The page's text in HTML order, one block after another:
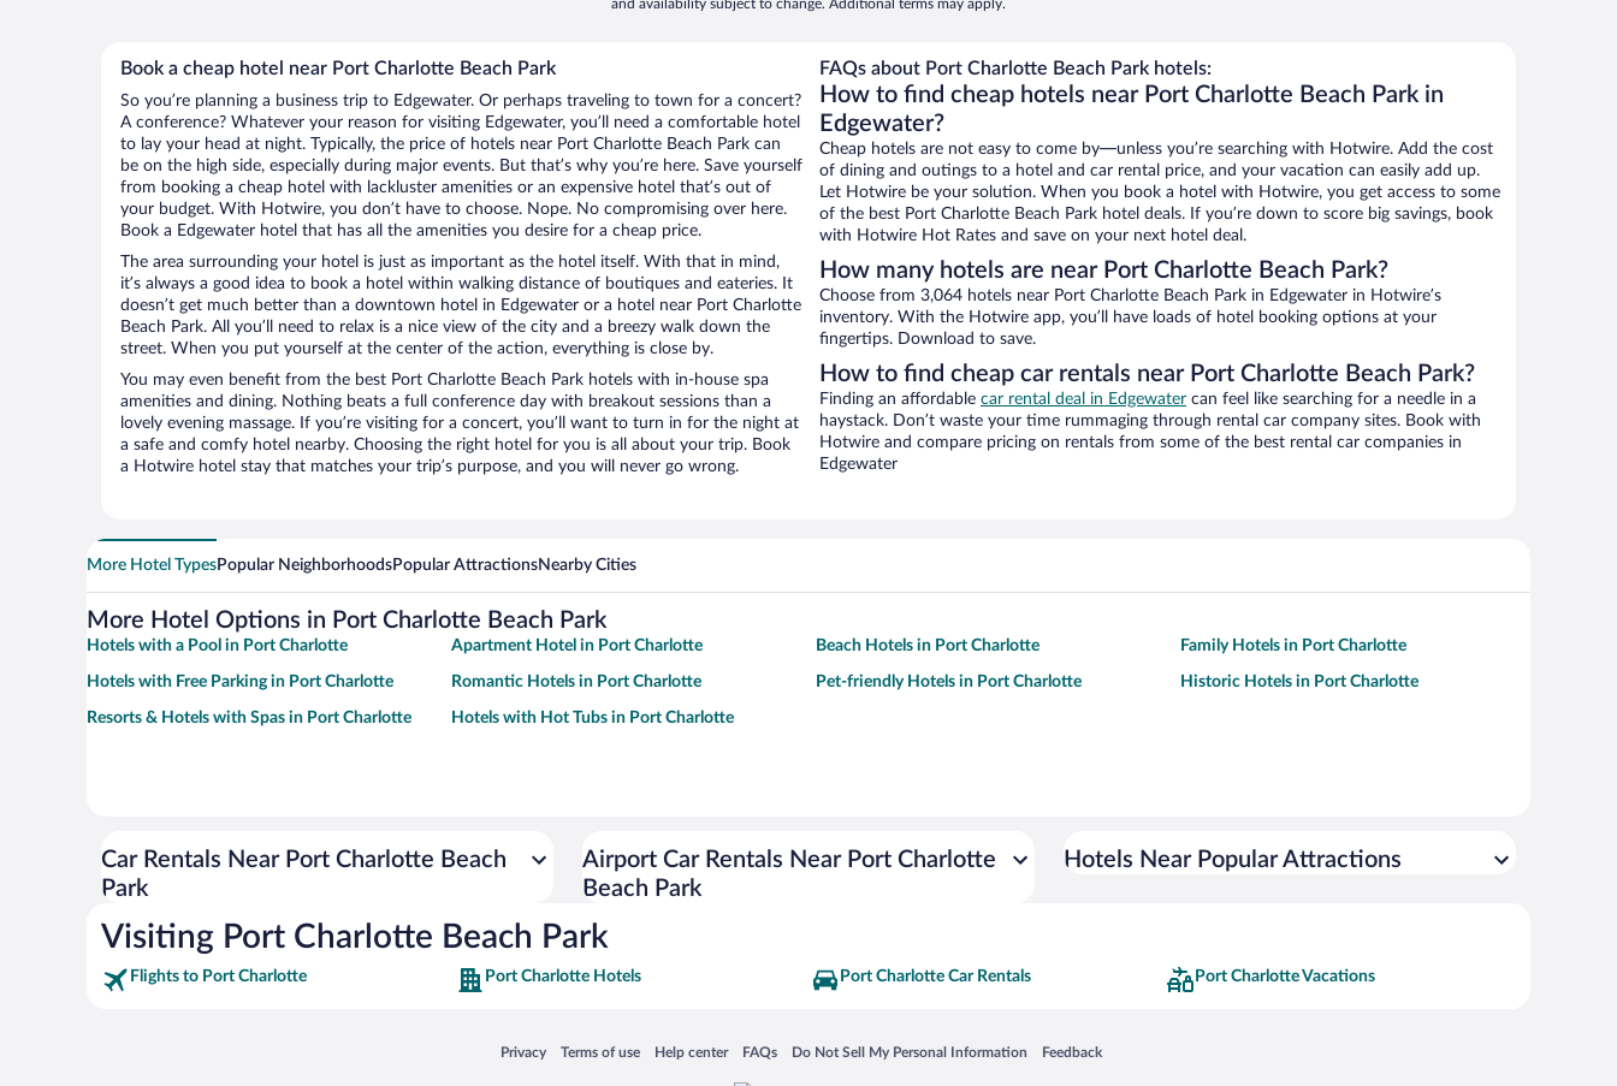
and availability subject to change. Additional terms may apply.
Book a cheap hotel near Port Charlotte Beach Park
So you’re planning a business trip to Edgewater. Or perhaps traveling to town for a concert?
A conference? Whatever your reason for visiting Edgewater, you’ll need a comfortable hotel
to lay your head at night. Typically, the price of hotels near Port Charlotte Beach Park can
be on the high side, especially during major events. But that’s why you’re here. Save yourself
from booking a cheap hotel with lackluster amenities or an expensive hotel that’s out of
your budget. With Hotwire, you don’t have to choose. Nope. No compromising over here.
Book a Edgewater hotel that has all the amenities you desire for a cheap price.
The area surrounding your hotel is just as important as the hotel itself. With that in mind,
it’s always a good idea to book a hotel within walking distance of boutiques and eateries. It
doesn’t get much better than a downtown hotel in Edgewater or a hotel near Port Charlotte
Beach Park. All you’ll need to relax is a nice view of the city and a breezy walk down the
street. When you put yourself at the center of the action, everything is close by.
You may even benefit from the best Port Charlotte Beach Park hotels with in-house spa
amenities and dining. Nothing beats a full conference day with breakout sessions than a
lovely evening massage. If you’re visiting for a concert, you’ll want to turn in for the night at
a safe and comfy hotel nearby. Choosing the right hotel for you is all about your trip. Book
a Hotwire hotel stay that matches your trip’s purpose, and you will never go wrong.
FAQs about Port Charlotte Beach Park hotels:
How to find cheap hotels near Port Charlotte Beach Park in
Edgewater?
Cheap hotels are not easy to come by—unless you’re searching with Hotwire. Add the cost
of dining and outings to a hotel and car rental price, and your vacation can easily add up.
Let Hotwire be your solution. When you book a hotel with Hotwire, you get access to some
of the best Port Charlotte Beach Park hotel deals. If you’re down to score big savings, book
with Hotwire Hot Rates and save on your next hotel deal.
How many hotels are near Port Charlotte Beach Park?
Choose from 3,064 hotels near Port Charlotte Beach Park in Edgewater in Hotwire’s
inventory. With the Hotwire app, you’ll have loads of hotel booking options at your
fingertips. Download to save.
How to find cheap car rentals near Port Charlotte Beach Park?
Finding an affordable car rental deal in Edgewater can feel like searching for a needle in a
haystack. Don’t waste your time rummaging through rental car company sites. Book with
Hotwire and compare pricing on rentals from some of the best rental car companies in
Edgewater
More Hotel TypesPopular NeighborhoodsPopular AttractionsNearby Cities
More Hotel Options in Port Charlotte Beach Park
Hotels with a Pool in Port Charlotte Apartment Hotel in Port Charlotte Beach Hotels in Port Charlotte Family Hotels in Port Charlotte
Hotels with Free Parking in Port Charlotte Romantic Hotels in Port Charlotte Pet-friendly Hotels in Port Charlotte Historic Hotels in Port Charlotte
Resorts & Hotels with Spas in Port Charlotte Hotels with Hot Tubs in Port Charlotte
Car Rentals Near Port Charlotte Beach
Park
Airport Car Rentals Near Port Charlotte
Beach Park
Hotels Near Popular Attractions
Visiting Port Charlotte Beach Park
Flights to Port Charlotte Port Charlotte Hotels Port Charlotte Car Rentals Port Charlotte Vacations
Privacy
Opens in a new window
Terms of use
Opens in a new window
Help center
Opens in a new window
FAQs
Opens in a new window
Do Not Sell My Personal Information
Opens in a new window Feedback
Opens in a new window